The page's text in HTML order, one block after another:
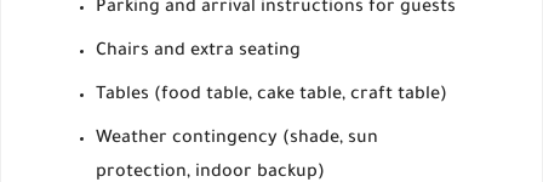
Parking and arrival instructions for guests
Chairs and extra seating
Tables (food table, cake table, craft table)
Weather contingency (shade, sun
protection, indoor backup)